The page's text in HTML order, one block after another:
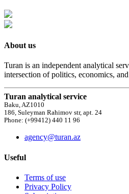
About us
Turan is an independent analytical
intersection of politics, economics,
Turan analytical service
Baku, AZ1010
186, Suleyman Rahimov str, apt. 24
Phone: (+99412) 440 11 96
agency@turan.az
Useful
Terms of use
Privacy Policy